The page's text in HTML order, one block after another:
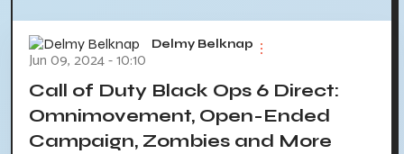
Delmy Belknap
Jun 09, 2024 - 10:10
Call of Duty Black Ops 6 Direct:
Omnimovement, Open-Ended
Campaign, Zombies and More